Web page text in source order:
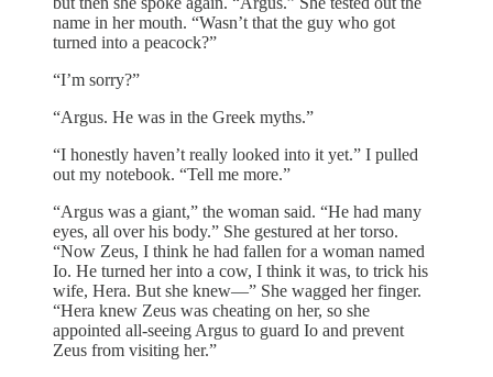
name in her mouth. “Wasn’t that the guy who got
turned into a peacock?”
“I’m sorry?”
“Argus. He was in the Greek myths.”
“I honestly haven’t really looked into it yet.” I pulled
out my notebook. “Tell me more.”
“Argus was a giant,” the woman said. “He had many
eyes, all over his body.” She gestured at her torso.
“Now Zeus, I think he had fallen for a woman named
Io. He turned her into a cow, I think it was, to trick his
wife, Hera. But she knew—” She wagged her finger.
“Hera knew Zeus was cheating on her, so she
appointed all-seeing Argus to guard Io and prevent
Zeus from visiting her.”